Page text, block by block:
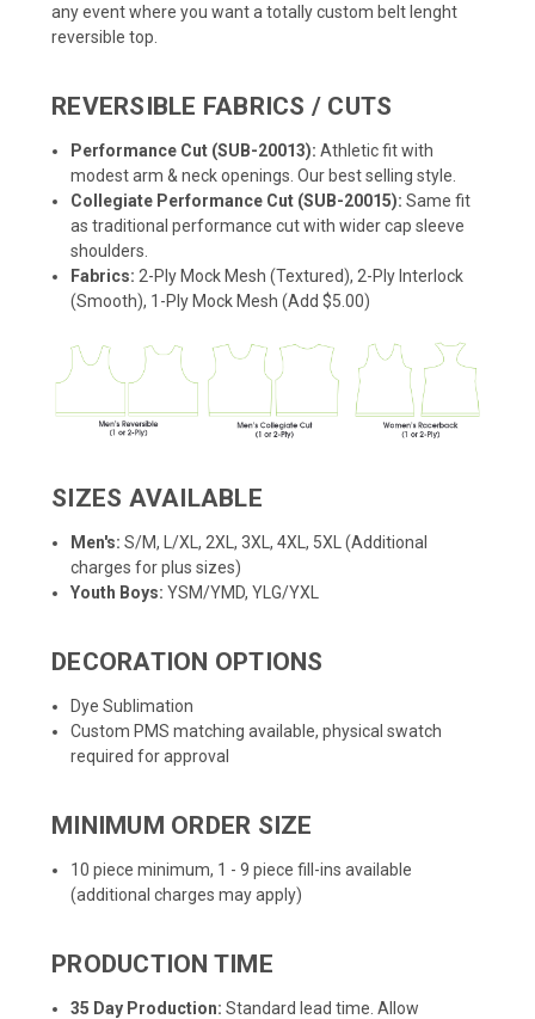
any event where you want a totally custom belt lenght
reversible top.
REVERSIBLE FABRICS / CUTS
Performance Cut (SUB-20013): Athletic fit with
modest arm & neck openings. Our best selling style.
Collegiate Performance Cut (SUB-20015): Same fit
as traditional performance cut with wider cap sleeve
shoulders.
Fabrics: 2-Ply Mock Mesh (Textured), 2-Ply Interlock
(Smooth), 1-Ply Mock Mesh (Add $5.00)
SIZES AVAILABLE
Men's: S/M, L/XL, 2XL, 3XL, 4XL, 5XL (Additional
charges for plus sizes)
Youth Boys: YSM/YMD, YLG/YXL
DECORATION OPTIONS
Dye Sublimation
Custom PMS matching available, physical swatch
required for approval
MINIMUM ORDER SIZE
10 piece minimum, 1 - 9 piece fill-ins available
(additional charges may apply)
PRODUCTION TIME
35 Day Production: Standard lead time. Allow